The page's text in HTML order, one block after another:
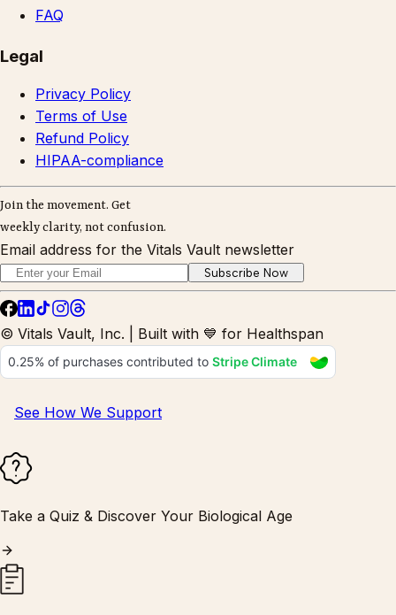
FAQ
Legal
Privacy Policy
Terms of Use
Refund Policy
HIPAA-compliance
Join the movement. Get
weekly clarity, not confusion.
Email address for the Vitals Vault newsletter
Subscribe Now
© Vitals Vault, Inc. | Built with 💙 for Healthspan
See How We Support
Take a Quiz & Discover Your Biological Age